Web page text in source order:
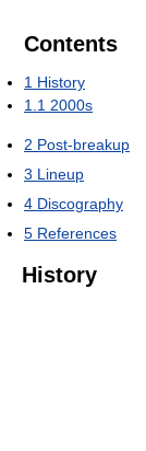
Contents
1 History
1.1 2000s
2 Post-breakup
3 Lineup
4 Discography
5 References
History